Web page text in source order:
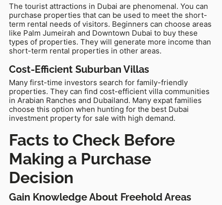
The tourist attractions in Dubai are phenomenal. You can
purchase properties that can be used to meet the short-
term rental needs of visitors. Beginners can choose areas
like Palm Jumeirah and Downtown Dubai to buy these
types of properties. They will generate more income than
short-term rental properties in other areas.
Cost-Efficient Suburban Villas
Many first-time investors search for family-friendly
properties. They can find cost-efficient villa communities
in Arabian Ranches and Dubailand. Many expat families
choose this option when hunting for the best Dubai
investment property for sale with high demand.
Facts to Check Before
Making a Purchase
Decision
Gain Knowledge About Freehold Areas